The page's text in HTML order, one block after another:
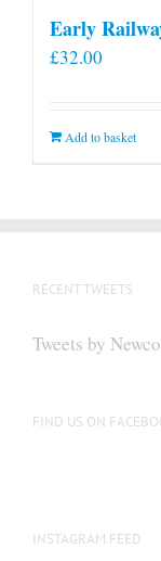
Early
£32.00
Add to basket
RECENT TWEETS
Tweets by
FIND US ON
INSTAGRAM FEED